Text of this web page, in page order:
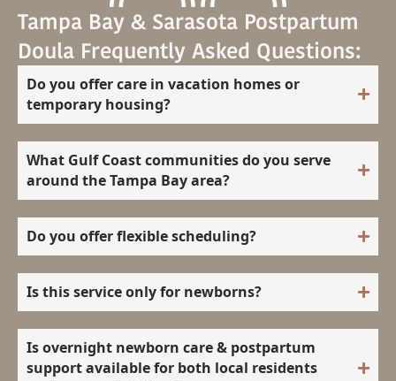
Tampa Bay & Sarasota Postpartum
Doula Frequently Asked Questions:
Do you offer care in vacation homes or
temporary housing?
What Gulf Coast communities do you serve
around the Tampa Bay area?
Do you offer flexible scheduling?
Is this service only for newborns?
Is overnight newborn care & postpartum
support available for both local residents